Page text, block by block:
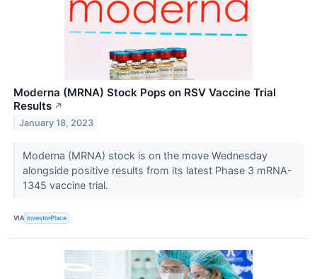
Moderna (MRNA) Stock Pops on RSV Vaccine Trial
Results ↗
January 18, 2023
Moderna (MRNA) stock is on the move Wednesday
alongside positive results from its latest Phase 3 mRNA-
1345 vaccine trial.
VIA InvestorPlace